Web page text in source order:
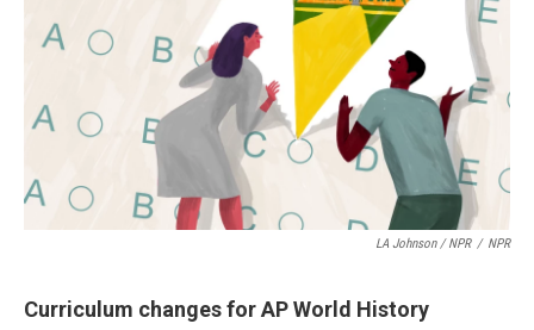
LA Johnson / NPR / NPR
Curriculum changes for AP World History